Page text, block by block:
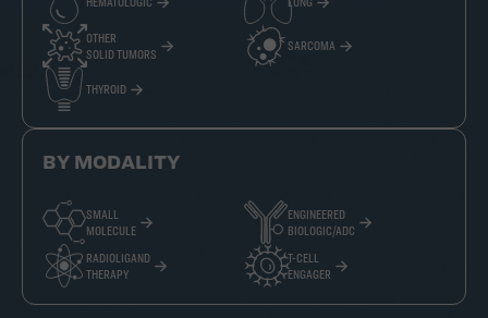
OTHER
SOLID TUMORS
SARCOMA
THYROID
BY MODALITY
SMALL
MOLECULE
ENGINEERED
BIOLOGIC/ADC
RADIOLIGAND
THERAPY
T-CELL
ENGAGER